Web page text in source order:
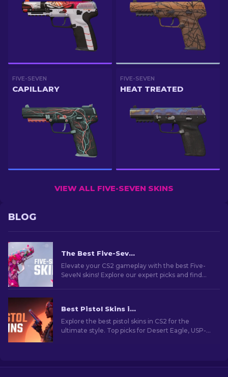
FIVE-SEVEN
CAPILLARY
FIVE-SEVEN
HEAT TREATED
VIEW ALL FIVE-SEVEN SKINS
BLOG
The Best Five-SeveN Skins In CS2 [2026]
Elevate your CS2 gameplay with the best Five-
SeveN skins! Explore our expert picks and find
Best Pistol Skins in CS2 [2026]
Explore the best pistol skins in CS2 for the
ultimate style. Top picks for Desert Eagle, USP-S,